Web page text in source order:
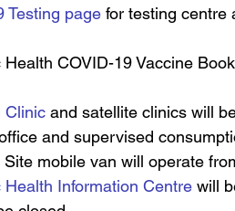
Testing page for testing
COVID-19 Vaccine
Clinic and satellite clinics will
and supervised
mobile van will operate
Information Centre will